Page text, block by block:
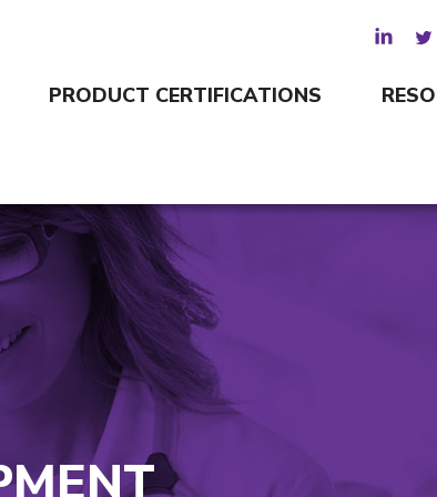
LinkedIn
PRODUCT CERTIFICATIONS